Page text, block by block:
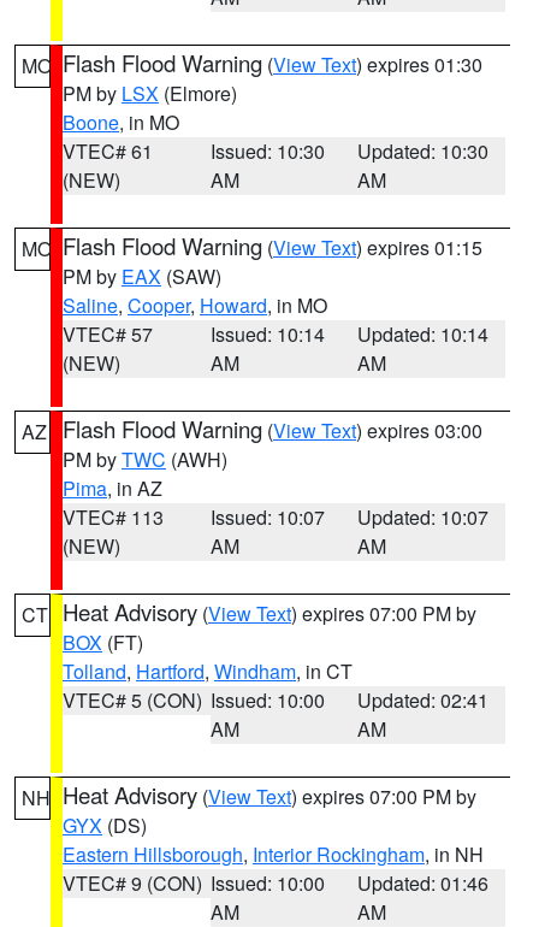
MO Flash Flood Warning (View Text) expires 01:30
PM by LSX (Elmore)
Boone, in MO
VTEC# 61
(NEW)
Issued: 10:30
AM
Updated: 10:30
AM
MO Flash Flood Warning (View Text) expires 01:15
PM by EAX (SAW)
Saline, Cooper, Howard, in MO
VTEC# 57
(NEW)
Issued: 10:14
AM
Updated: 10:14
AM
AZ Flash Flood Warning (View Text) expires 03:00
PM byTWC (AWH)
Pima, in AZ
VTEC# 113
(NEW)
Issued: 10:07
AM
Updated: 10:07
AM
CT Heat Advisory (View Text) expires 07:00 PM by
BOX (FT)
Tolland, Hartford, Windham, in CT
VTEC# 5 (CON) Issued: 10:00
AM
Updated: 02:41
AM
NH Heat Advisory (View Text) expires 07:00 PM by
GYX (DS)
Eastern Hillsborough, Interior Rockingham, in NH
VTEC# 9 (CON) Issued: 10:00
AM
Updated: 01:46
AM